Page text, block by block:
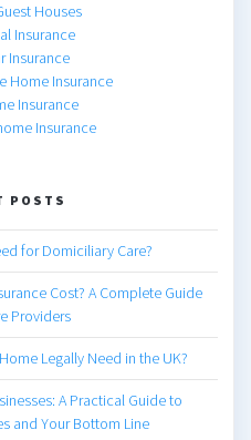
Houses
Insurance
Insurance
Home Insurance
Insurance
Insurance
POSTS
for Domiciliary Care?
Cost? A Complete Guide
Providers
Legally Need in the UK?
A Practical Guide to
and Your Bottom Line